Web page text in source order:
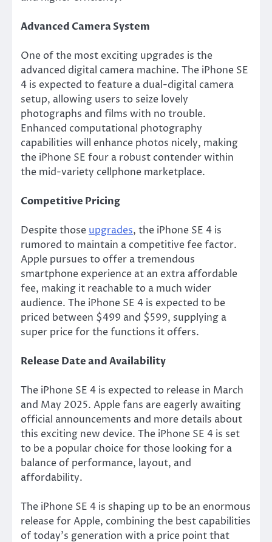
Advanced Camera System
One of the most exciting upgrades is the
advanced digital camera machine. The iPhone SE
4 is expected to feature a dual-digital camera
setup, allowing users to seize lovely
photographs and films with no trouble.
Enhanced computational photography
capabilities will enhance photos nicely, making
the iPhone SE four a robust contender within
the mid-variety cellphone marketplace.
Competitive Pricing
Despite those upgrades, the iPhone SE 4 is
rumored to maintain a competitive fee factor.
Apple pursues to offer a tremendous
smartphone experience at an extra affordable
fee, making it reachable to a much wider
audience. The iPhone SE 4 is expected to be
priced between $499 and $599, supplying a
super price for the functions it offers.
Release Date and Availability
The iPhone SE 4 is expected to release in March
and May 2025. Apple fans are eagerly awaiting
official announcements and more details about
this exciting new device. The iPhone SE 4 is set
to be a popular choice for those looking for a
balance of performance, layout, and
affordability.
The iPhone SE 4 is shaping up to be an enormous
release for Apple, combining the best capabilities
of today’s generation with a price point that